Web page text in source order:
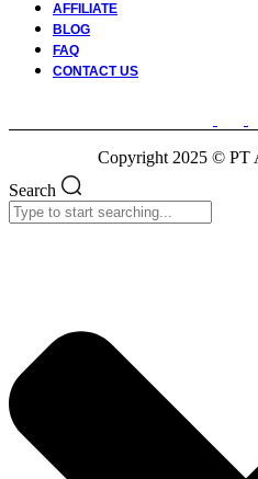
AFFILIATE
BLOG
FAQ
CONTACT US
Copyright 2025 © PT
Search